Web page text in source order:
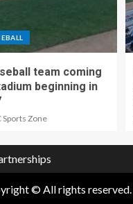
team coming
beginning in
Sports Zone
© All rights reserved.